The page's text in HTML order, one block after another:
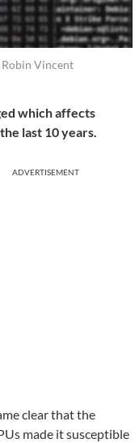
Vincent
which affects
last 10 years.
ADVERTISEMENT
clear that the
made it susceptible